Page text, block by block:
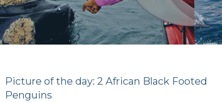
Picture of the day: 2 African Black Footed
Penguins